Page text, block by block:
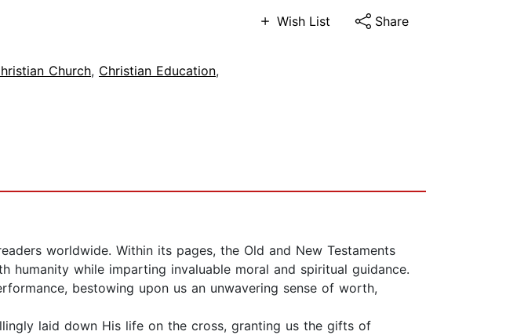
Wish List Share
Church, Christian Education,
worldwide. Within its pages, the Old and New Testaments
humanity while imparting invaluable moral and spiritual guidance.
bestowing upon us an unwavering sense of worth,
laid down His life on the cross, granting us the gifts of